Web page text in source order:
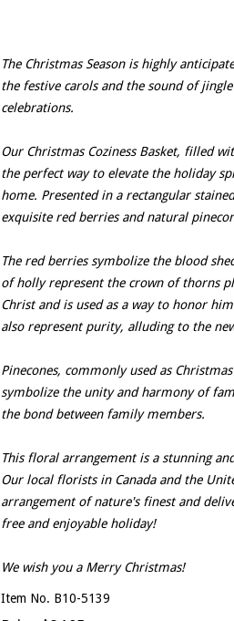
The Christmas Season is highly
the festive carols and the sound of
celebrations.
Our Christmas Coziness Basket, filled
the perfect way to elevate the holiday
home. Presented in a rectangular
exquisite red berries and natural
The red berries symbolize the blood
of holly represent the crown of thorns
Christ and is used as a way to honor
also represent purity, alluding to the
Pinecones, commonly used as
symbolize the unity and harmony of
the bond between family members.
This floral arrangement is a stunning
Our local florists in Canada and the
arrangement of nature's finest and
free and enjoyable holiday!
We wish you a Merry Christmas!
Item No. B10-5139